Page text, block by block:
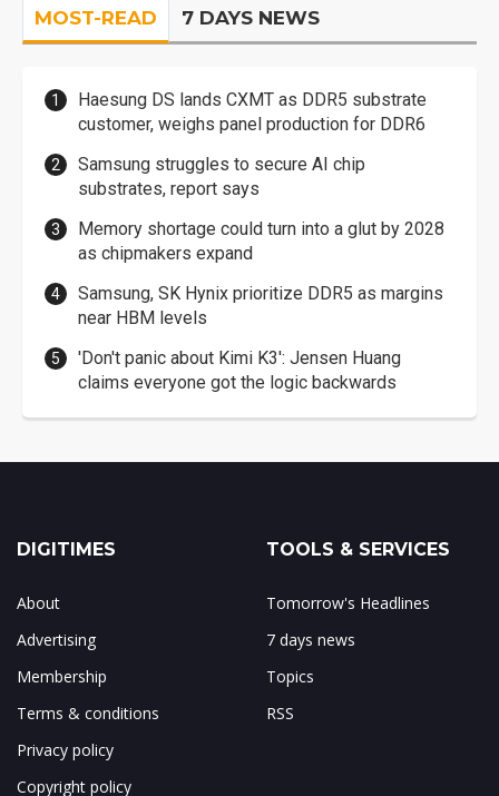
MOST-READ 7 DAYS NEWS
Haesung DS lands CXMT as DDR5 substrate
customer, weighs panel production for DDR6
Samsung struggles to secure AI chip
substrates, report says
Memory shortage could turn into a glut by 2028
as chipmakers expand
Samsung, SK Hynix prioritize DDR5 as margins
near HBM levels
'Don't panic about Kimi K3': Jensen Huang
claims everyone got the logic backwards
DIGITIMES
About
Advertising
Membership
Terms & conditions
Privacy policy
Copyright policy
TOOLS & SERVICES
Tomorrow's Headlines
7 days news
Topics
RSS